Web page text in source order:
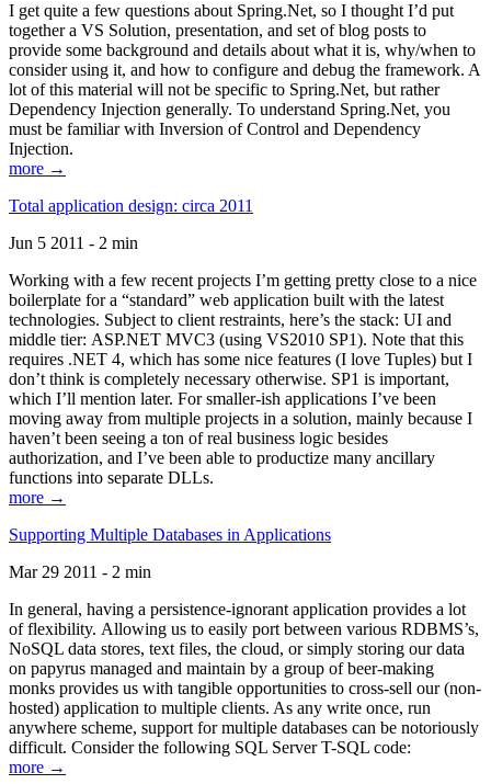
I get quite a few questions about Spring.Net, so I thought I’d put
together a VS Solution, presentation, and set of blog posts to
provide some background and details about what it is, why/when to
consider using it, and how to configure and debug the framework. A
lot of this material will not be specific to Spring.Net, but rather
Dependency Injection generally. To understand Spring.Net, you
must be familiar with Inversion of Control and Dependency
Injection.
more →
Total application design: circa 2011
Jun 5 2011 - 2 min
Working with a few recent projects I’m getting pretty close to a nice
boilerplate for a “standard” web application built with the latest
technologies. Subject to client restraints, here’s the stack: UI and
middle tier: ASP.NET MVC3 (using VS2010 SP1). Note that this
requires .NET 4, which has some nice features (I love Tuples) but I
don’t think is completely necessary otherwise. SP1 is important,
which I’ll mention later. For smaller-ish applications I’ve been
moving away from multiple projects in a solution, mainly because I
haven’t been seeing a ton of real business logic besides
authorization, and I’ve been able to productize many ancillary
functions into separate DLLs.
more →
Supporting Multiple Databases in Applications
Mar 29 2011 - 2 min
In general, having a persistence-ignorant application provides a lot
of flexibility. Allowing us to easily port between various RDBMS’s,
NoSQL data stores, text files, the cloud, or simply storing our data
on papyrus managed and maintain by a group of beer-making
monks provides us with tangible opportunities to cross-sell our (non-
hosted) application to multiple clients. As any write once, run
anywhere scheme, support for multiple databases can be notoriously
difficult. Consider the following SQL Server T-SQL code:
more →